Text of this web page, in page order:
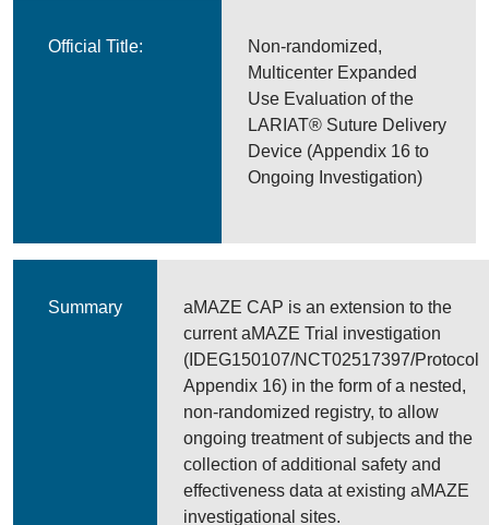
Official Title:
Non-randomized,
Multicenter Expanded
Use Evaluation of the
LARIAT® Suture Delivery
Device (Appendix 16 to
Ongoing Investigation)
Summary
aMAZE CAP is an extension to the
current aMAZE Trial investigation
(IDEG150107/NCT02517397/Protocol
Appendix 16) in the form of a nested,
non-randomized registry, to allow
ongoing treatment of subjects and the
collection of additional safety and
effectiveness data at existing aMAZE
investigational sites.